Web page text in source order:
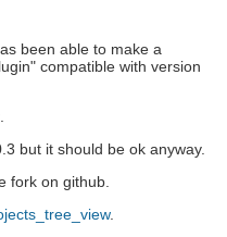
been able to make a
compatible with version
but it should be ok anyway.
fork on github.
.